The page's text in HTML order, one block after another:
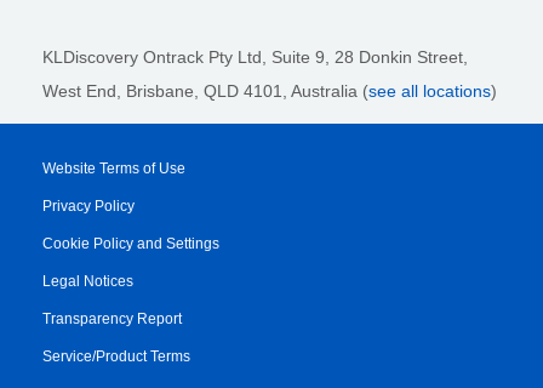
KLDiscovery Ontrack Pty Ltd, Suite 9, 28 Donkin Street,
West End, Brisbane, QLD 4101
, Australia (see all locations)
Website Terms of Use
Privacy Policy
Cookie Policy and Settings
Legal Notices
Transparency Report
Service/Product Terms